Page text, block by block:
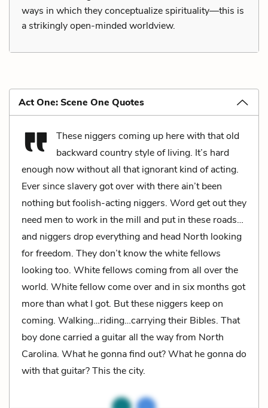
ways in which they conceptualize spirituality—this is
a strikingly open-minded worldview.
Act One: Scene One Quotes
These niggers coming up here with that old
backward country style of living. It’s hard
enough now without all that ignorant kind of acting.
Ever since slavery got over with there ain’t been
nothing but foolish-acting niggers. Word get out they
need men to work in the mill and put in these roads…
and niggers drop everything and head North looking
for freedom. They don’t know the white fellows
looking too. White fellows coming from all over the
world. White fellow come over and in six months got
more than what I got. But these niggers keep on
coming. Walking…riding…carrying their Bibles. That
boy done carried a guitar all the way from North
Carolina. What he gonna find out? What he gonna do
with that guitar? This the city.